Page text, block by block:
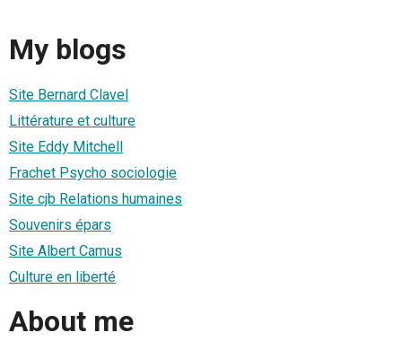
My blogs
Site Bernard Clavel
Littérature et culture
Site Eddy Mitchell
Frachet Psycho sociologie
Site cjb Relations humaines
Souvenirs épars
Site Albert Camus
Culture en liberté
About me